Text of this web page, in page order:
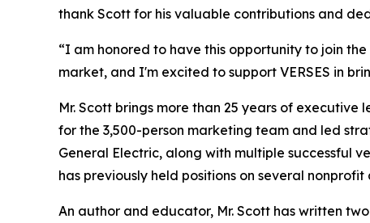
thank Scott for his valuable contributions and
“I am honored to have this opportunity to join
market, and I'm excited to support VERSES in
Mr. Scott brings more than 25 years of
for the 3,500-person marketing team and led
General Electric, along with multiple successful
has previously held positions on several
An author and educator, Mr. Scott has written